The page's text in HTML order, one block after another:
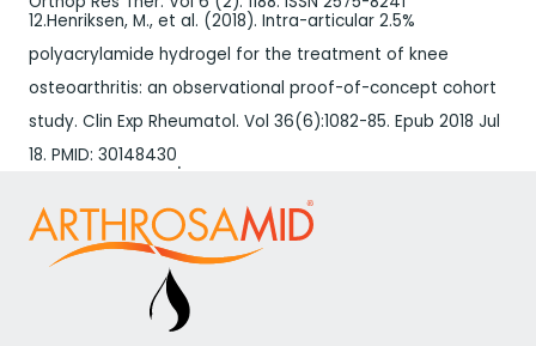
12.Henriksen, M., et al. (2018). Intra-articular 2.5%
polyacrylamide hydrogel for the treatment of knee
osteoarthritis: an observational proof-of-concept cohort
study. Clin Exp Rheumatol. Vol 36(6):1082-85. Epub 2018 Jul
18. PMID: 30148430.